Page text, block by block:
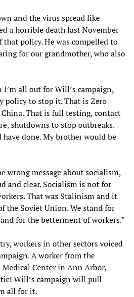
and the virus spread like
a horrible death last November
that policy. He was compelled to
for our grandmother, who also
I’m all out for Will’s campaign,
policy to stop it. That is Zero
That is full testing, contact
shutdowns to stop outbreaks.
done. My brother would be
wrong message about socialism,
and clear. Socialism is not for
That was Stalinism and it
the Soviet Union. We stand for
for the betterment of workers.”
workers in other sectors voiced
A worker from the
Center in Ann Arbor,
Will’s campaign will pull
all for it.